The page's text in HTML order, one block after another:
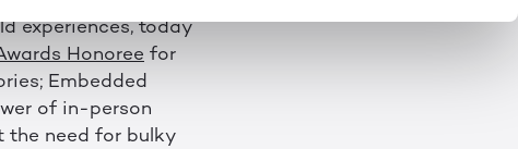
experiences, today
Honoree for
Embedded
of in-person
the need for bulky